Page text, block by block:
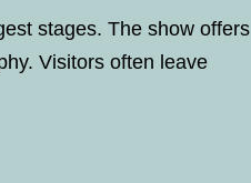
stages. The show offers
Visitors often leave